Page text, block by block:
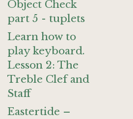
Object Check
part 5 - tuplets
Learn how to
play keyboard.
Lesson 2: The
Treble Clef and
Staff
Eastertide –